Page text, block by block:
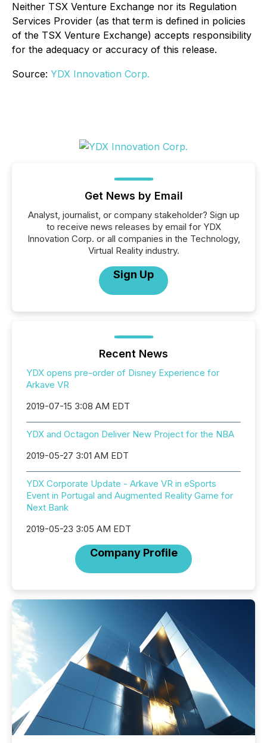
Neither TSX Venture Exchange nor its Regulation
Services Provider (as that term is defined in policies
of the TSX Venture Exchange) accepts responsibility
for the adequacy or accuracy of this release.
Source: YDX Innovation Corp.
Get News by Email
Analyst, journalist, or company stakeholder? Sign up
to receive news releases by email for YDX
Innovation Corp. or all companies in the Technology,
Virtual Reality industry.
Sign Up
Recent News
YDX opens pre-order of Disney Experience for
Arkave VR
2019-07-15 3:08 AM EDT
YDX and Octagon Deliver New Project for the NBA
2019-05-27 3:01 AM EDT
YDX Corporate Update - Arkave VR in eSports
Event in Portugal and Augmented Reality Game for
Next Bank
2019-05-23 3:05 AM EDT
Company Profile